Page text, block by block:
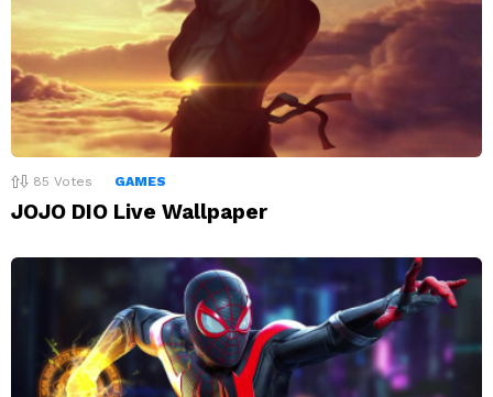
85 Votes GAMES
JOJO DIO Live Wallpaper